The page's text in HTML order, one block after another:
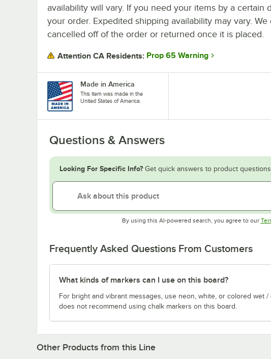
availability will vary. If you need your items by a certain
your order. Expedited shipping availability may vary.
cancelled off of the order or returned once it is placed.
Attention CA Residents: Prop 65 Warning
Made in America
This item was made in the
United States of America.
Questions & Answers
Looking For Specific Info? Get quick answers to product
By using this AI-powered search, you agree to our
Frequently Asked Questions From Customers
What kinds of markers can I use on this board?
For bright and vibrant messages, use neon, white, or colored wet
does not recommend using chalk markers on this board.
Other Products from this Line